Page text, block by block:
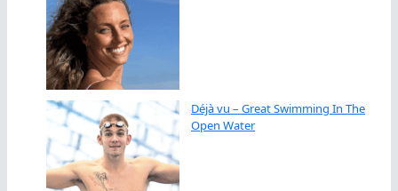
Déjà vu – Great Swimming In The
Open Water